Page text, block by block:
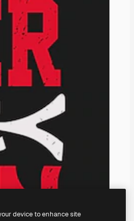
device to enhance site